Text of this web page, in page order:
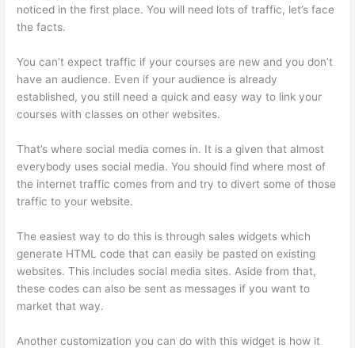
noticed in the first place. You will need lots of traffic, let’s face
the facts.
You can’t expect traffic if your courses are new and you don’t
have an audience. Even if your audience is already
established, you still need a quick and easy way to link your
courses with classes on other websites.
That’s where social media comes in. It is a given that almost
everybody uses social media. You should find where most of
the internet traffic comes from and try to divert some of those
traffic to your website.
The easiest way to do this is through sales widgets which
generate HTML code that can easily be pasted on existing
websites. This includes social media sites. Aside from that,
these codes can also be sent as messages if you want to
market that way.
Another customization you can do with this widget is how it